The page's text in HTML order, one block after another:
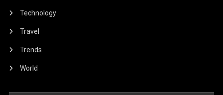
Technology
Travel
Trends
World